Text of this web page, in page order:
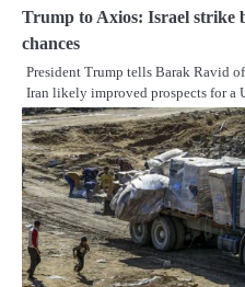
Trump to Axios: Israel strike
chances
President Trump tells Barak Ravid
Iran likely improved prospects for a